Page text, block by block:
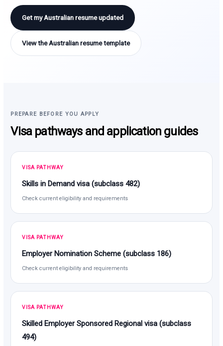
Get my Australian resume updated
View the Australian resume template
PREPARE BEFORE YOU APPLY
Visa pathways and application guides
VISA PATHWAY
Skills in Demand visa (subclass 482)
Check current eligibility and requirements
VISA PATHWAY
Employer Nomination Scheme (subclass 186)
Check current eligibility and requirements
VISA PATHWAY
Skilled Employer Sponsored Regional visa (subclass
494)